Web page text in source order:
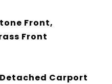
Front,
Front
Carport